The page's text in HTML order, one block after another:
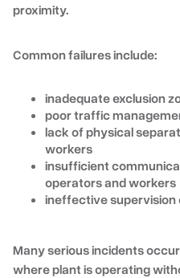
proximity.
Common failures include:
inadequate exclusion
poor traffic
lack of physical
workers
insufficient
operators and workers
ineffective supervision
Many serious incidents
where plant is operating